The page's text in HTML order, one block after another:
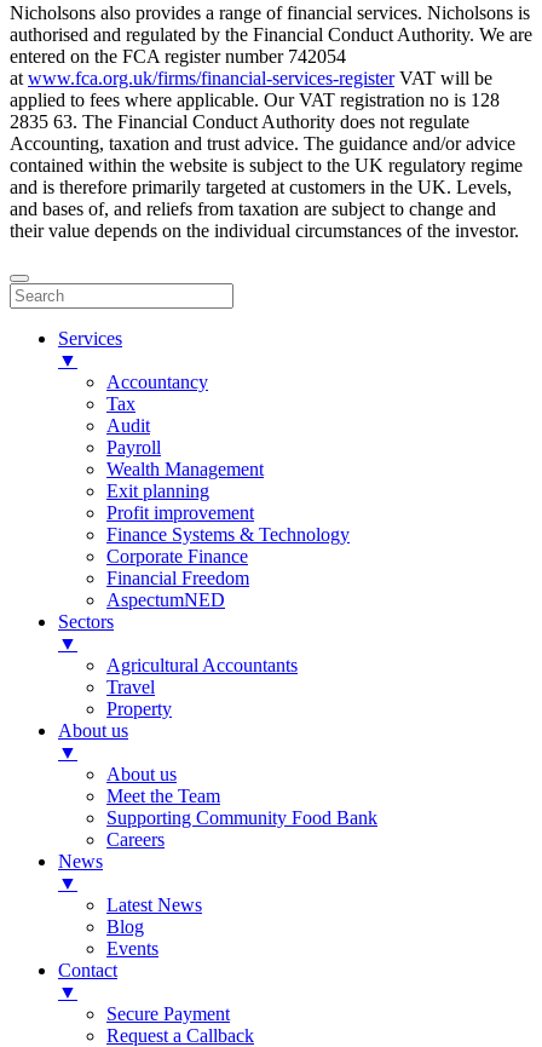
Nicholsons also provides a range of financial services. Nicholsons is
authorised and regulated by the Financial Conduct Authority. We are
entered on the FCA register number 742054
at www.fca.org.uk/firms/financial-services-registerVAT will be
applied to fees where applicable. Our VAT registration no is 128
2835 63. The Financial Conduct Authority does not regulate
Accounting, taxation and trust advice. The guidance and/or advice
contained within the website is subject to the UK regulatory regime
and is therefore primarily targeted at customers in the UK. Levels,
and bases of, and reliefs from taxation are subject to change and
their value depends on the individual circumstances of the investor.
Services
▼
Accountancy
Tax
Audit
Payroll
Wealth Management
Exit planning
Profit improvement
Finance Systems & Technology
Corporate Finance
Financial Freedom
AspectumNED
Sectors
▼
Agricultural Accountants
Travel
Property
About us
▼
About us
Meet the Team
Supporting Community Food Bank
Careers
News
▼
Latest News
Blog
Events
Contact
▼
Secure Payment
Request a Callback